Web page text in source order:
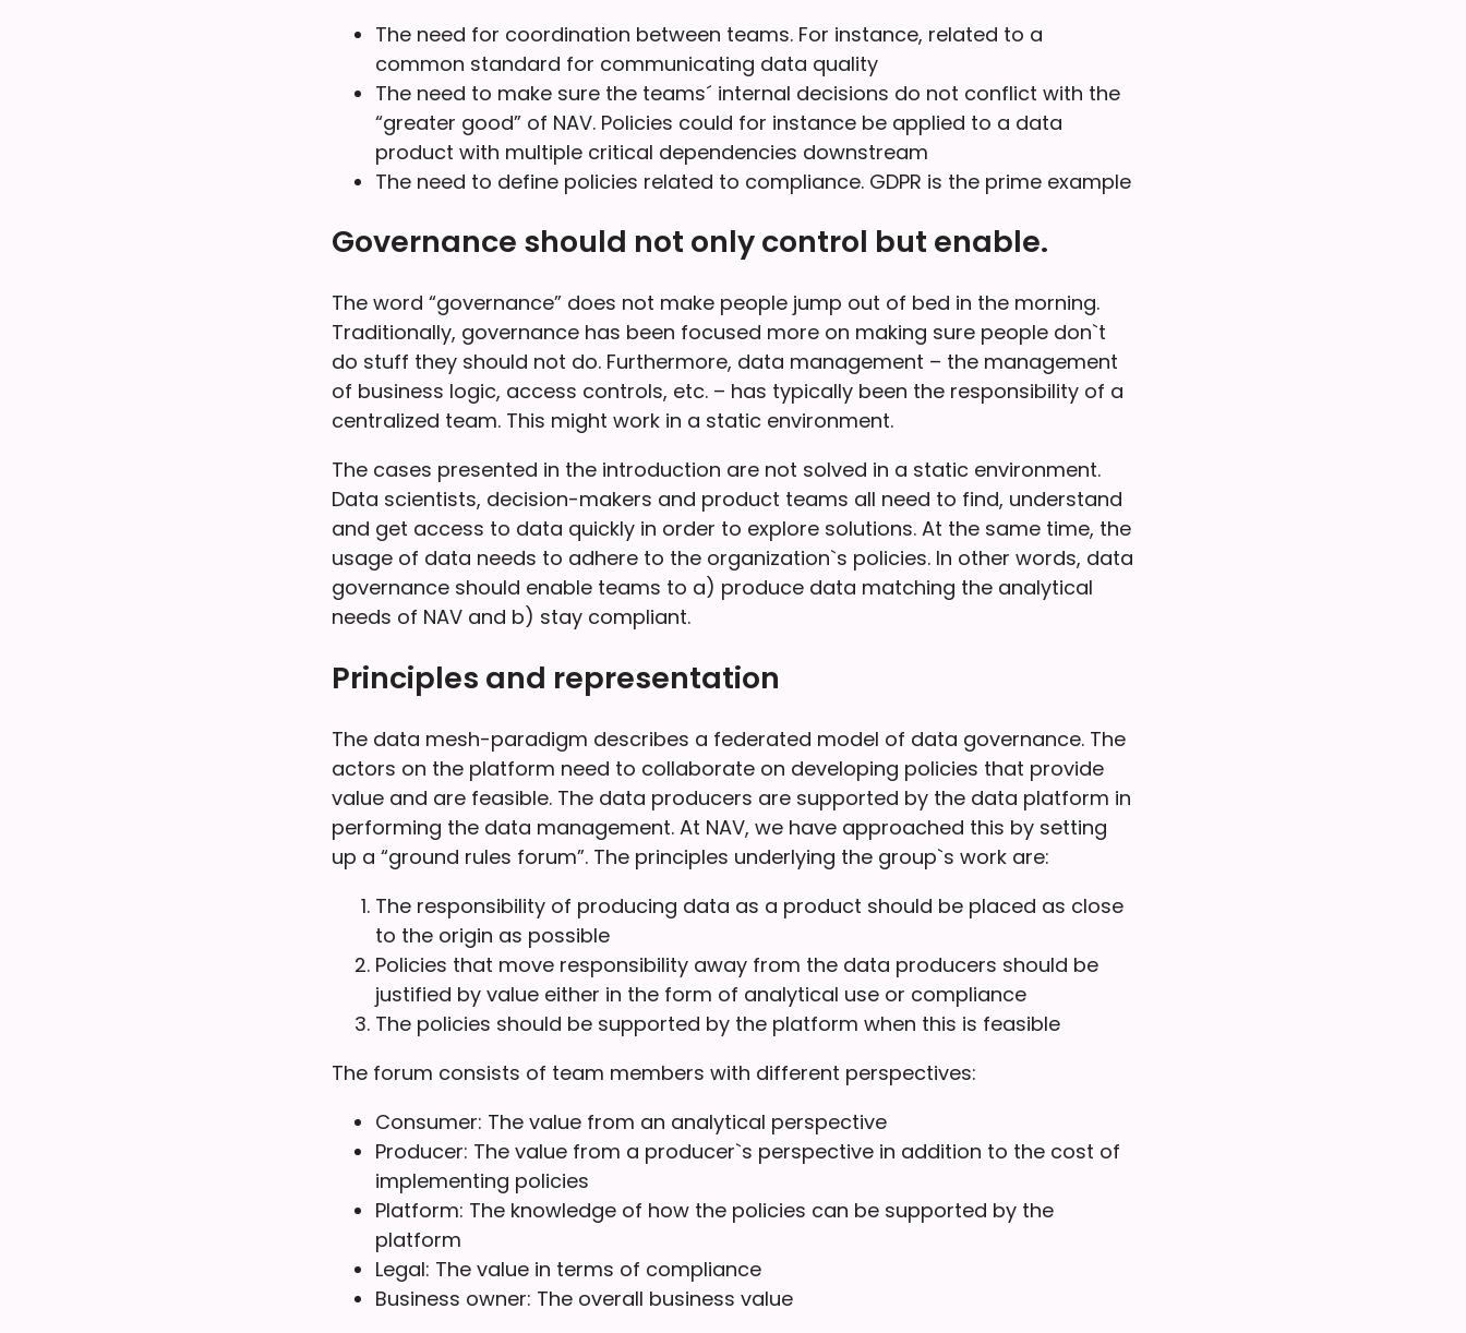
The need for coordination between teams. For instance, related to a
common standard for communicating data quality
The need to make sure the teams´ internal decisions do not conflict with the
“greater good” of NAV. Policies could for instance be applied to a data
product with multiple critical dependencies downstream
The need to define policies related to compliance. GDPR is the prime example
Governance should not only control but enable.
The word “governance” does not make people jump out of bed in the morning.
Traditionally, governance has been focused more on making sure people don`t
do stuff they should not do. Furthermore, data management – the management
of business logic, access controls, etc. – has typically been the responsibility of a
centralized team. This might work in a static environment.
The cases presented in the introduction are not solved in a static environment.
Data scientists, decision-makers and product teams all need to find, understand
and get access to data quickly in order to explore solutions. At the same time, the
usage of data needs to adhere to the organization`s policies. In other words, data
governance should enable teams to a) produce data matching the analytical
needs of NAV and b) stay compliant.
Principles and representation
The data mesh-paradigm describes a federated model of data governance. The
actors on the platform need to collaborate on developing policies that provide
value and are feasible. The data producers are supported by the data platform in
performing the data management. At NAV, we have approached this by setting
up a “ground rules forum”. The principles underlying the group`s work are:
The responsibility of producing data as a product should be placed as close
to the origin as possible
Policies that move responsibility away from the data producers should be
justified by value either in the form of analytical use or compliance
The policies should be supported by the platform when this is feasible
The forum consists of team members with different perspectives:
Consumer: The value from an analytical perspective
Producer: The value from a producer`s perspective in addition to the cost of
implementing policies
Platform: The knowledge of how the policies can be supported by the
platform
Legal: The value in terms of compliance
Business owner: The overall business value